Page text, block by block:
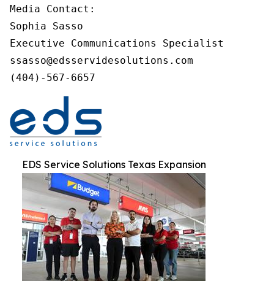
Media Contact:
Sophia Sasso
Executive Communications Specialist
ssasso@edsservidesolutions.com
(404)-567-6657
EDS Service Solutions Texas Expansion